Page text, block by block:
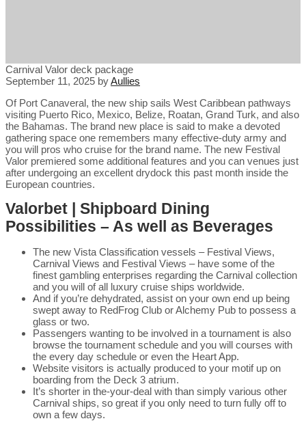
Carnival Valor deck package
September 11, 2025 byAullies
Of Port Canaveral, the new ship sails West Caribbean pathways
visiting Puerto Rico, Mexico, Belize, Roatan, Grand Turk, and also
the Bahamas. The brand new place is said to make a devoted
gathering space one remembers many effective-duty army and
you will pros who cruise for the brand name. The new Festival
Valor premiered some additional features and you can venues just
after undergoing an excellent drydock this past month inside the
European countries.
Valorbet | Shipboard Dining
Possibilities – As well as Beverages
The new Vista Classification vessels – Festival Views,
Carnival Views and Festival Views – have some of the
finest gambling enterprises regarding the Carnival collection
and you will of all luxury cruise ships worldwide.
And if you’re dehydrated, assist on your own end up being
swept away to RedFrog Club or Alchemy Pub to possess a
glass or two.
Passengers wanting to be involved in a tournament is also
browse the tournament schedule and you will courses with
the every day schedule or even the Heart App.
Website visitors is actually produced to your motif up on
boarding from the Deck 3 atrium.
It’s shorter in the-your-deal with than simply various other
Carnival ships, so great if you only need to turn fully off to
own a few days.